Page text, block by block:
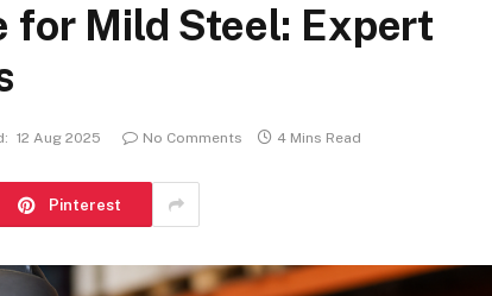
for Mild Steel: Expert
12 Aug 2025 No Comments 4 Mins Read
Pinterest